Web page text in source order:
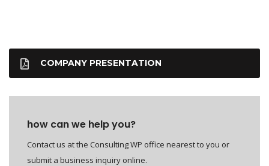
COMPANY PRESENTATION
how can we help you?
Contact us at the Consulting WP office nearest to you or
submit a business inquiry online.